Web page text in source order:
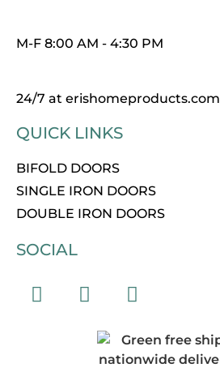
M-F 8:00 AM - 4:30 PM
24/7 at erishomeproducts.com
QUICK LINKS
BIFOLD DOORS
SINGLE IRON DOORS
DOUBLE IRON DOORS
SOCIAL